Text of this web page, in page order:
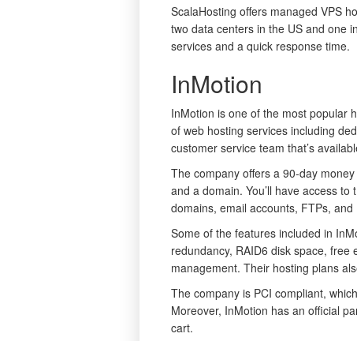
ScalaHosting offers managed VPS
two data centers in the US and one
services and a quick response time.
InMotion
InMotion is one of the most popular
of web hosting services including
customer service team that’s
The company offers a 90-day
and a domain. You’ll have access
domains, email accounts, FTPs, and
Some of the features included in
redundancy, RAID6 disk space,
management. Their hosting plans
The company is PCI compliant,
Moreover, InMotion has an official
cart.